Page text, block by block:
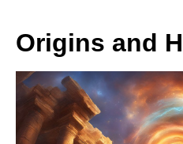
Origins and